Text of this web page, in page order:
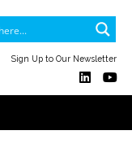
Sign Up to Our Newsletter